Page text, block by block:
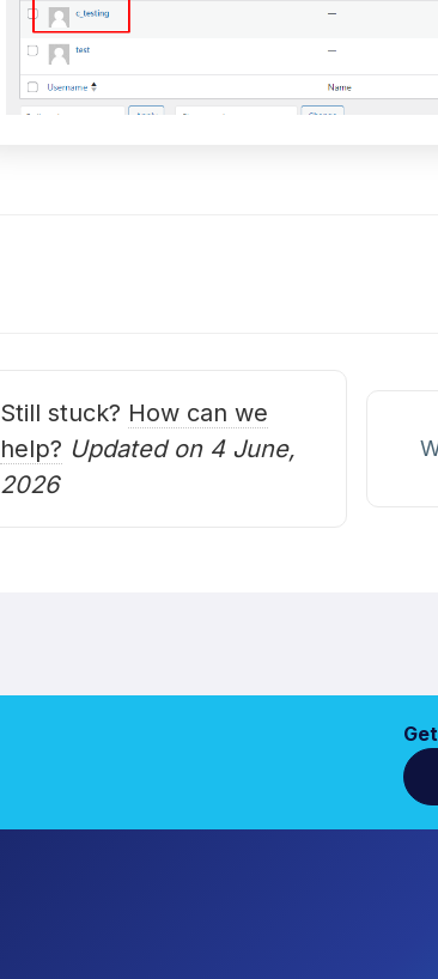
Still stuck? How can we
help? Updated on 4 June,
2026